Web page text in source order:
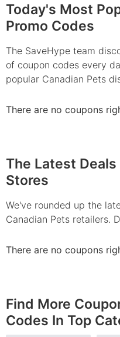
Today's Most
Promo Codes
The SaveHype team
of coupon codes every
popular Canadian Pets
There are no coupons
The Latest
Stores
We've rounded up the
Canadian Pets retailers.
There are no coupons
Find More
Codes In Top